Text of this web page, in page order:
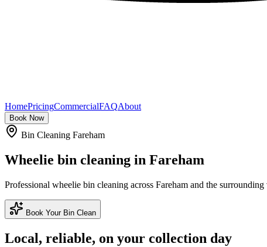
HomePricingCommercialFAQAbout
Book Now
Bin Cleaning Fareham
Wheelie bin cleaning in Fareham
Professional wheelie bin cleaning across Fareham and the
Book Your Bin Clean
Local, reliable, on your collection day